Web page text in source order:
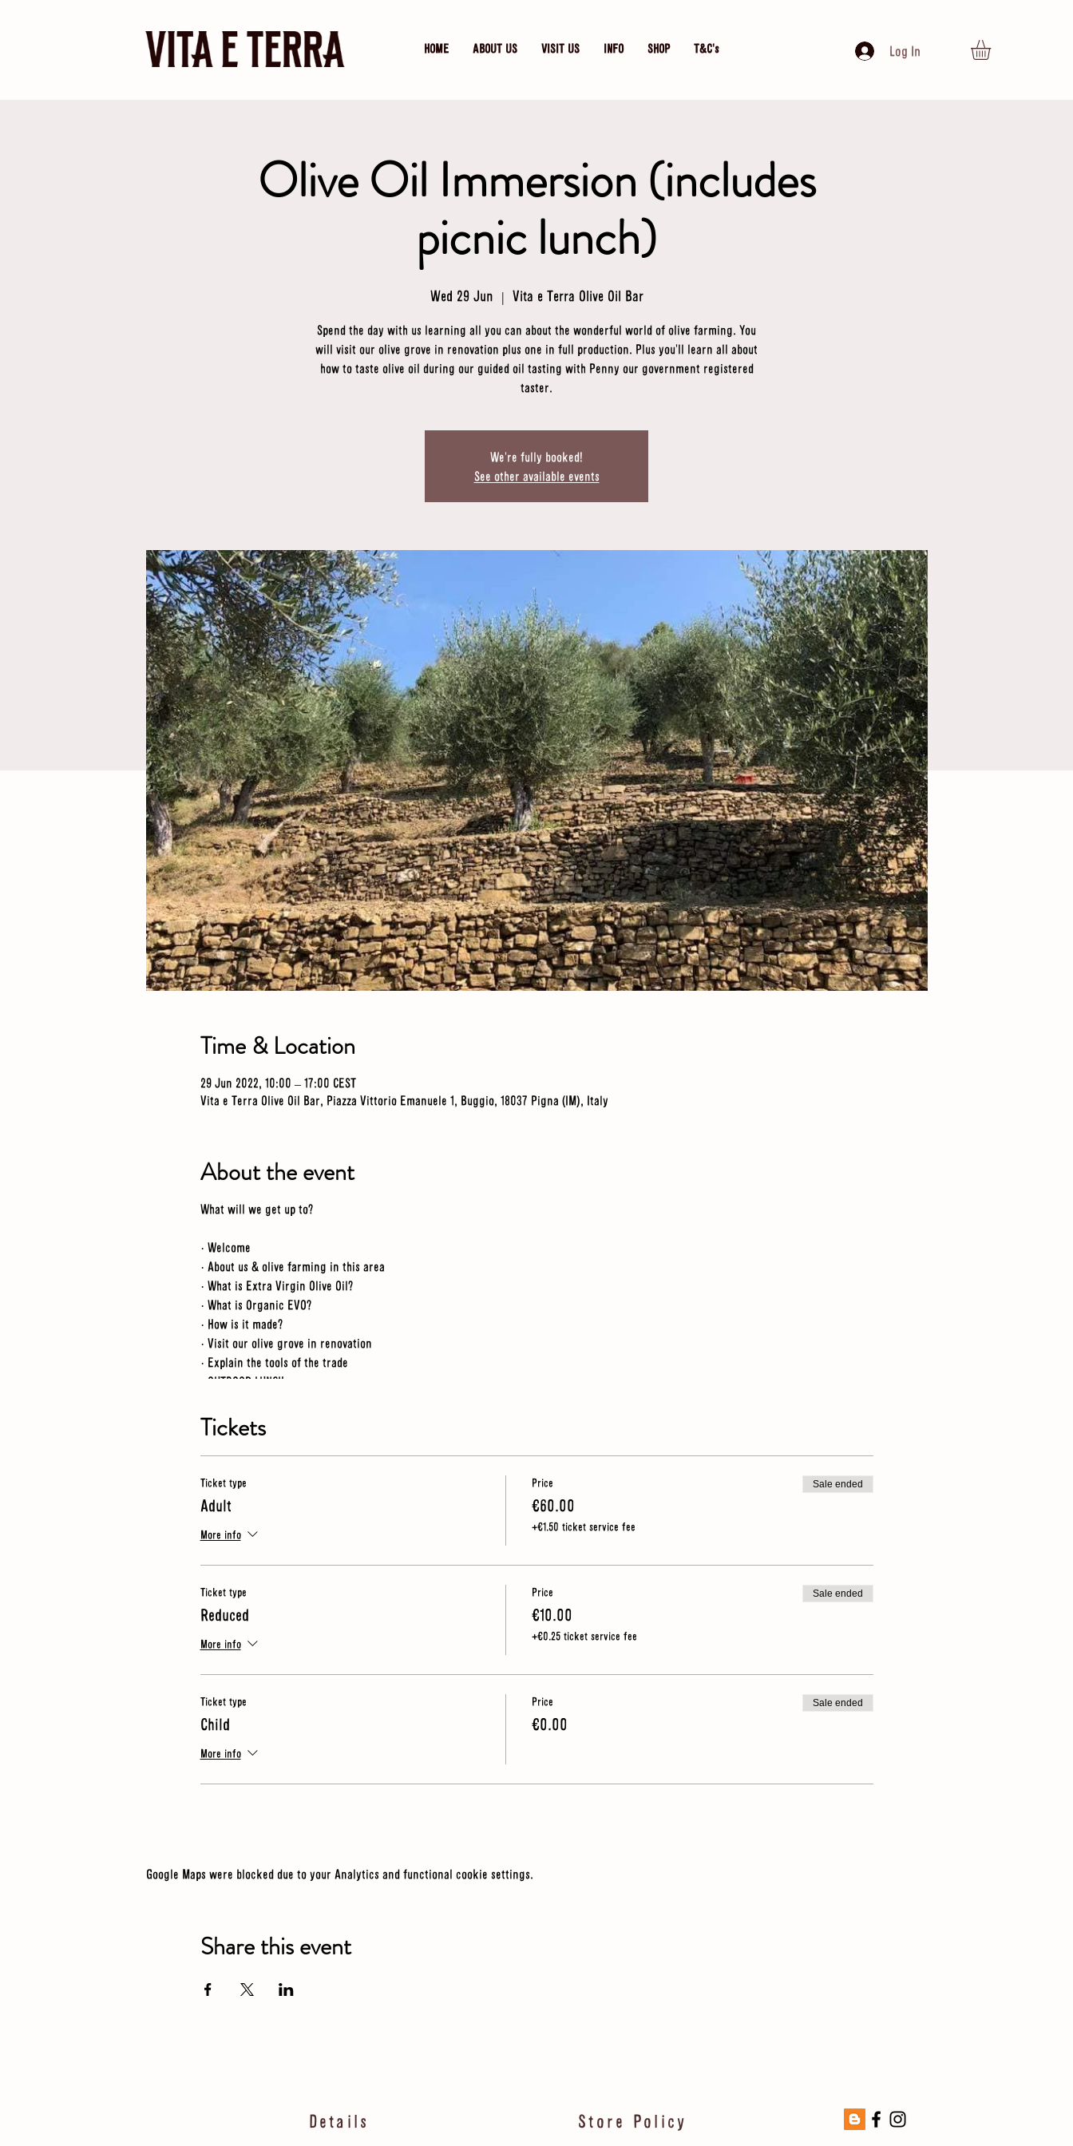
Log In
HOME ABOUT US VISIT US INFO SHOP T&C's
Olive Oil Immersion (includes
picnic lunch)
Wed 29 Jun
  |
Vita e Terra Olive Oil Bar
Spend the day with us learning all you can about the wonderful world of olive farming. You
will visit our olive grove in renovation plus one in full production. Plus you'll learn all about
how to taste olive oil during our guided oil tasting with Penny our government registered
taster.
We're fully booked!
See other available events
Time & Location
29 Jun 2022, 10:00 – 17:00 CEST
Vita e Terra Olive Oil Bar, Piazza Vittorio Emanuele 1, Buggio, 18037 Pigna (IM), Italy
About the event
What will we get up to?
· Welcome
· About us & olive farming in this area
· What is Extra Virgin Olive Oil?
· What is Organic EVO?
· How is it made?
· Visit our olive grove in renovation
· Explain the tools of the trade
· OUTDOOR LUNCH
· Workshop tour
· Video
· What makes a good oil?
· Guided tasting of 3 oils
NB- for this tour we spend time outdoors so you should wear sturdy shoes (no heels) and make sure you have an umbrella or rain jacket
just in case
Tickets
Ticket type
Adult
More info
Price
€60.00
+€1.50 ticket service fee
Sale ended
Ticket type
Reduced
More info
Price
€10.00
+€0.25 ticket service fee
Sale ended
Ticket type
Child
More info
Price
€0.00
Sale ended
Google Maps were blocked due to your Analytics and functional cookie settings.
Share this event
Details Store Policy